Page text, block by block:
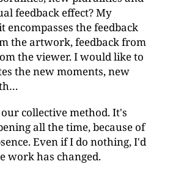
feedback effect? My
encompasses the feedback
the artwork, feedback from
the viewer. I would like to
the new moments, new
collective method. It's
all the time, because of
Even if I do nothing, I'd
work has changed.